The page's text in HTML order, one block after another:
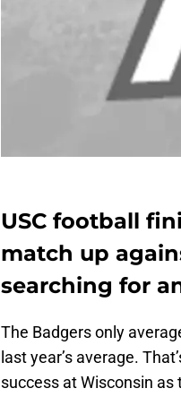
USC football
match up
searching for
The Badgers only
last year’s average.
success at Wisconsin